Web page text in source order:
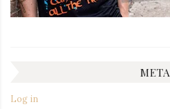
META
Log in